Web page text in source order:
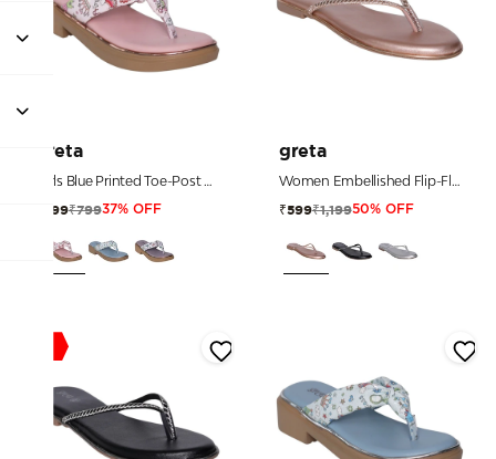
greta
Girls Blue Printed Toe-Post Sandals
₹499₹79937% OFF
greta
Women Embellished Flip-Flop Sandals
₹599₹1,19950% OFF